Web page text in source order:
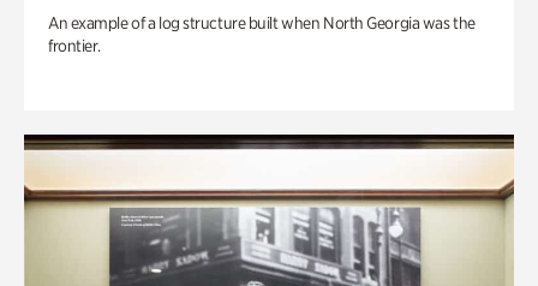
An example of a log structure built when North Georgia was the
frontier.